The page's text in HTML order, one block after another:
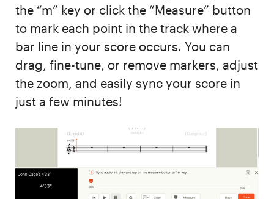
the “m” key or click the “Measure” button
to mark each point in the track where a
bar line in your score occurs. You can
drag, fine-tune, or remove markers, adjust
the zoom, and easily sync your score in
just a few minutes!